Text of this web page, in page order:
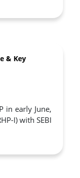
& Key
in early June,
I) with SEBI